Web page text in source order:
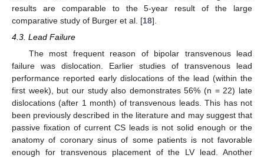
results are comparable to the 5-year result of the large
comparative study of Burger et al. [18].
4.3. Lead Failure
The most frequent reason of bipolar transvenous lead
failure was dislocation. Earlier studies of transvenous lead
performance reported early dislocations of the lead (within the
first week), but our study also demonstrates 56% (n = 22) late
dislocations (after 1 month) of transvenous leads. This has not
been previously described in the literature and may suggest that
passive fixation of current CS leads is not solid enough or the
anatomy of coronary sinus of some patients is not favorable
enough for transvenous placement of the LV lead. Another